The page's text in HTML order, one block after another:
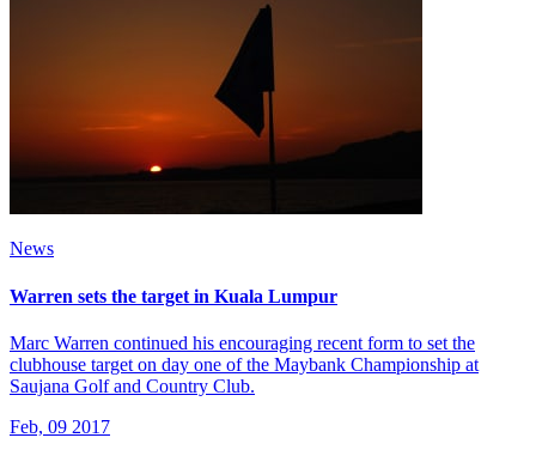
News
Warren sets the target in Kuala Lumpur
Marc Warren continued his encouraging recent form to set the
clubhouse target on day one of the Maybank Championship at
Saujana Golf and Country Club.
Feb, 09 2017